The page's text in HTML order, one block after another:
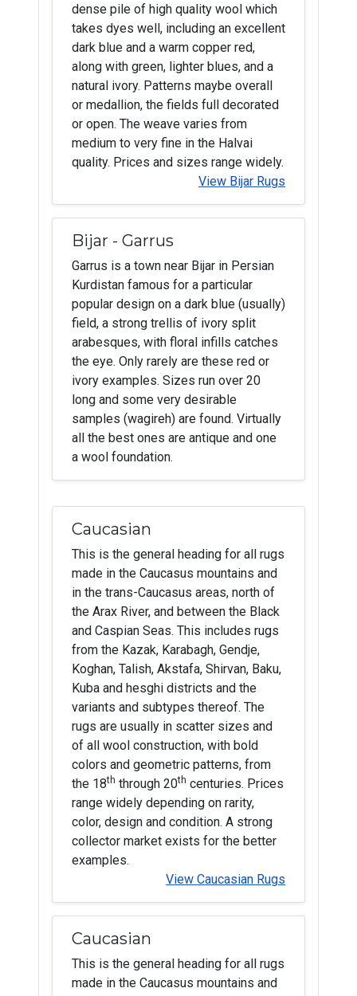
dense pile of high quality wool which
takes dyes well, including an excellent
dark blue and a warm copper red,
along with green, lighter blues, and a
natural ivory. Patterns maybe overall
or medallion, the fields full decorated
or open. The weave varies from
medium to very fine in the Halvai
quality. Prices and sizes range widely.
View Bijar Rugs
Bijar - Garrus
Garrus is a town near Bijar in Persian
Kurdistan famous for a particular
popular design on a dark blue (usually)
field, a strong trellis of ivory split
arabesques, with floral infills catches
the eye. Only rarely are these red or
ivory examples. Sizes run over 20
long and some very desirable
samples (wagireh) are found. Virtually
all the best ones are antique and one
a wool foundation.
Caucasian
This is the general heading for all rugs
made in the Caucasus mountains and
in the trans-Caucasus areas, north of
the Arax River, and between the Black
and Caspian Seas. This includes rugs
from the Kazak, Karabagh, Gendje,
Koghan, Talish, Akstafa, Shirvan, Baku,
Kuba and hesghi districts and the
variants and subtypes thereof. The
rugs are usually in scatter sizes and
of all wool construction, with bold
colors and geometric patterns, from
the 18th through 20th centuries. Prices
range widely depending on rarity,
color, design and condition. A strong
collector market exists for the better
examples.
View Caucasian Rugs
Caucasian
This is the general heading for all rugs
made in the Caucasus mountains and